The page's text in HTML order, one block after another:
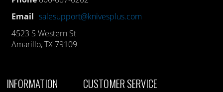
Email salesupport@knivesplus.com
4523 S Western St
Amarillo, TX 79109
INFORMATION CUSTOMER SERVICE